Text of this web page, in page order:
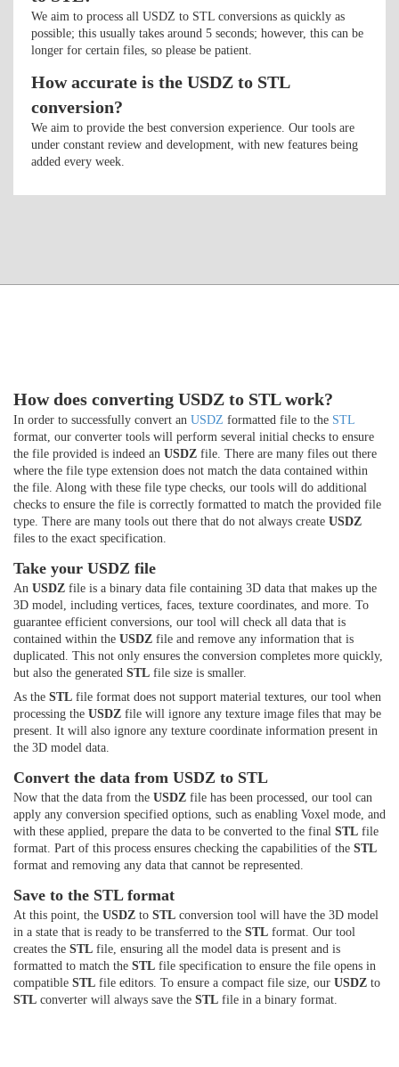
We aim to process all USDZ to STL conversions as quickly as
possible; this usually takes around 5 seconds; however, this can be
longer for certain files, so please be patient.
How accurate is the USDZ to STL
conversion?
We aim to provide the best conversion experience. Our tools are
under constant review and development, with new features being
added every week.
How does converting USDZ to STL work?
In order to successfully convert an USDZ formatted file to the STL
format, our converter tools will perform several initial checks to ensure
the file provided is indeed an USDZ file. There are many files out there
where the file type extension does not match the data contained within
the file. Along with these file type checks, our tools will do additional
checks to ensure the file is correctly formatted to match the provided file
type. There are many tools out there that do not always create USDZ
files to the exact specification.
Take your USDZ file
An USDZ file is a binary data file containing 3D data that makes up the
3D model, including vertices, faces, texture coordinates, and more. To
guarantee efficient conversions, our tool will check all data that is
contained within the USDZ file and remove any information that is
duplicated. This not only ensures the conversion completes more quickly,
but also the generated STL file size is smaller.
As the STL file format does not support material textures, our tool when
processing the USDZ file will ignore any texture image files that may be
present. It will also ignore any texture coordinate information present in
the 3D model data.
Convert the data from USDZ to STL
Now that the data from the USDZ file has been processed, our tool can
apply any conversion specified options, such as enabling Voxel mode, and
with these applied, prepare the data to be converted to the final STL file
format. Part of this process ensures checking the capabilities of the STL
format and removing any data that cannot be represented.
Save to the STL format
At this point, the USDZ to STL conversion tool will have the 3D model
in a state that is ready to be transferred to the STL format. Our tool
creates the STL file, ensuring all the model data is present and is
formatted to match the STL file specification to ensure the file opens in
compatible STL file editors. To ensure a compact file size, our USDZ to
STL converter will always save the STL file in a binary format.